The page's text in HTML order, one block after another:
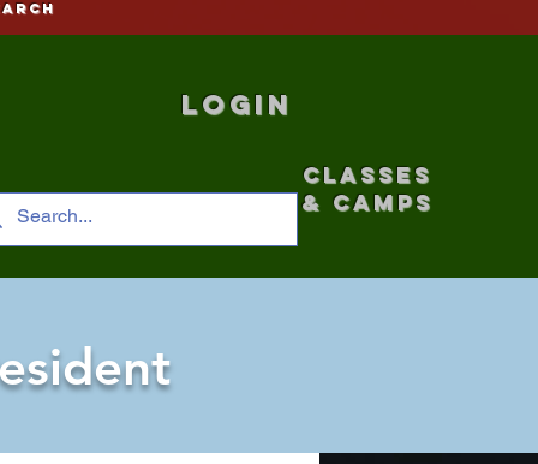
CLASSES
& CAMPS
Login